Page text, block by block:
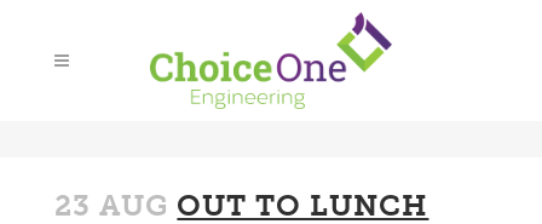
23 AUG OUT TO LUNCH